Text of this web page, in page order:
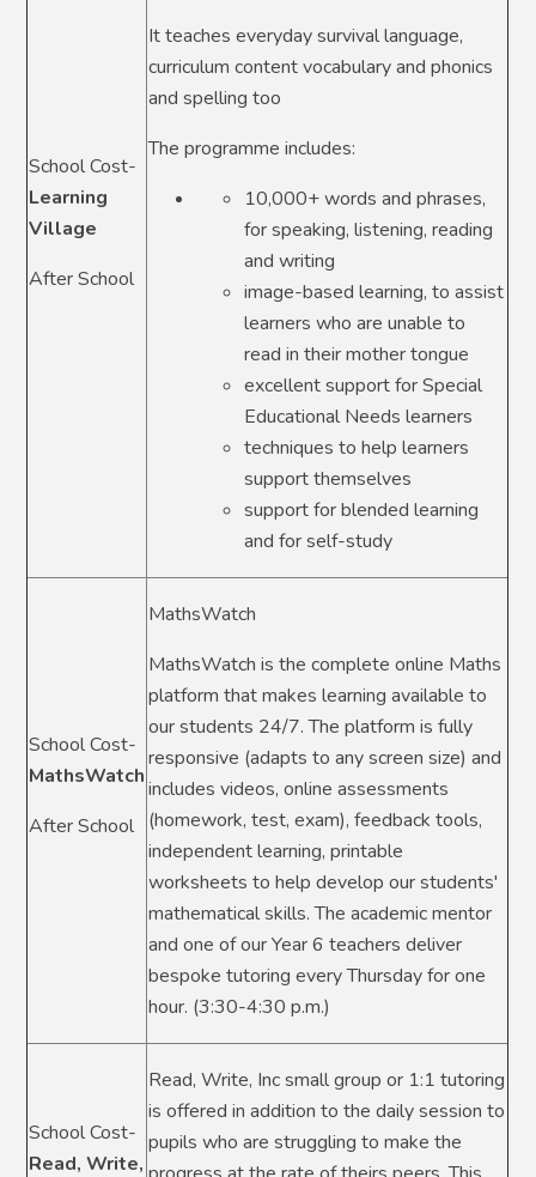
School Cost-
Learning
Village
After School
It teaches everyday survival language,
curriculum content vocabulary and phonics
and spelling too
The programme includes:
10,000+ words and phrases,
for speaking, listening, reading
and writing
image-based learning, to assist
learners who are unable to
read in their mother tongue
excellent support for Special
Educational Needs learners
techniques to help learners
support themselves
support for blended learning
and for self-study
School Cost-
MathsWatch
After School
MathsWatch
MathsWatch is the complete online Maths
platform that makes learning available to
our students 24/7. The platform is fully
responsive (adapts to any screen size) and
includes videos, online assessments
(homework, test, exam), feedback tools,
independent learning, printable
worksheets to help develop our students'
mathematical skills. The academic mentor
and one of our Year 6 teachers deliver
bespoke tutoring every Thursday for one
hour. (3:30-4:30 p.m.)
School Cost-
Read, Write,
Read, Write, Inc small group or 1:1 tutoring
is offered in addition to the daily session to
pupils who are struggling to make the